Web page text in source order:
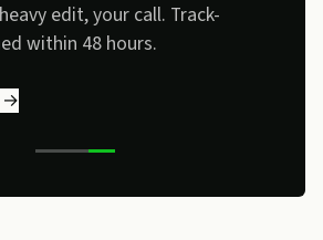
edit, your call. Track-
within 48 hours.
→